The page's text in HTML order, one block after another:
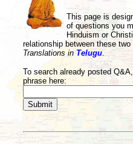
This page is
of questions you
Hinduism or
relationship between these
Translations in Telugu.
To search already posted
phrase here: